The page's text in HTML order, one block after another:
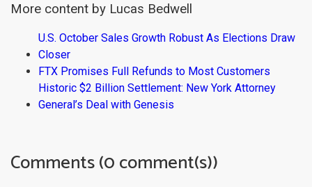
More content by Lucas Bedwell
U.S. October Sales Growth Robust As Elections Draw
Closer
FTX Promises Full Refunds to Most Customers
Historic $2 Billion Settlement: New York Attorney
General’s Deal with Genesis
Comments (0 comment(s))